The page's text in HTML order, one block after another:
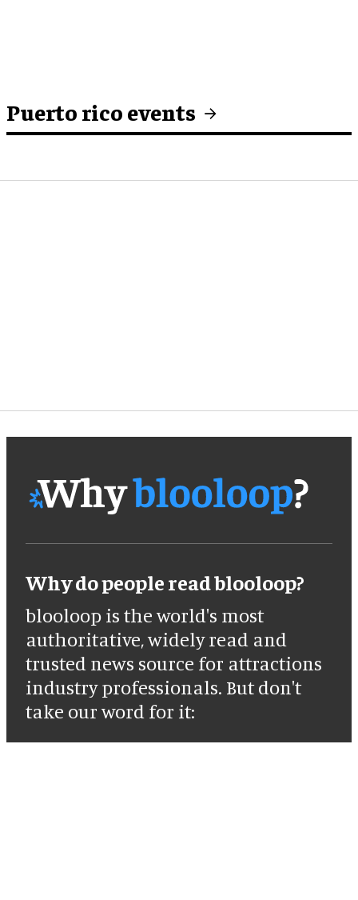
Puerto rico events
Why do people read blooloop?
blooloop is the world's most
authoritative, widely read and
trusted news source for attractions
industry professionals. But don't
take our word for it: